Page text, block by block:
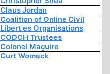
Claus Jordan
Coalition of Online Civil
Liberties Organisations
CODOH Trustees
Colonel Maguire
Curt Womack